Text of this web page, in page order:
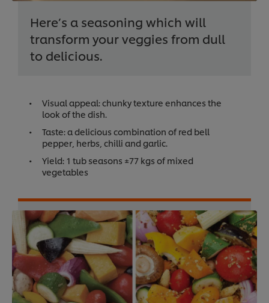
Here’s a seasoning which will
transform your veggies from dull
to delicious.
Visual appeal: chunky texture enhances the
look of the dish.
Taste: a delicious combination of red bell
pepper, herbs, chilli and garlic.
Yield: 1 tub seasons ±77 kgs of mixed
vegetables